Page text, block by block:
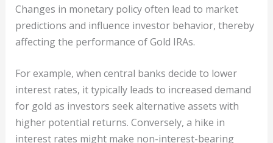
Changes in monetary policy often lead to market
predictions and influence investor behavior, thereby
affecting the performance of Gold IRAs.
For example, when central banks decide to lower
interest rates, it typically leads to increased demand
for gold as investors seek alternative assets with
higher potential returns. Conversely, a hike in
interest rates might make non-interest-bearing